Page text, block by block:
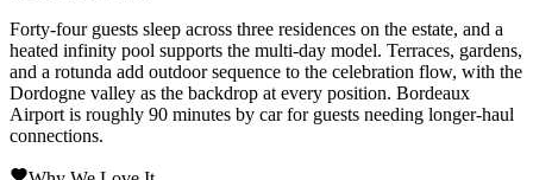
Forty-four guests sleep across three residences on the estate, and a
heated infinity pool supports the multi-day model. Terraces, gardens,
and a rotunda add outdoor sequence to the celebration flow, with the
Dordogne valley as the backdrop at every position. Bordeaux
Airport is roughly 90 minutes by car for guests needing longer-haul
connections.